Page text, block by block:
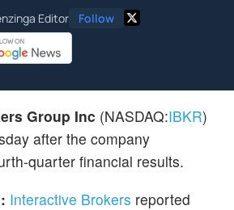
Editor Follow
Group Inc (NASDAQ:IBKR)
after the company
quarter financial results.
Interactive Brokers reported